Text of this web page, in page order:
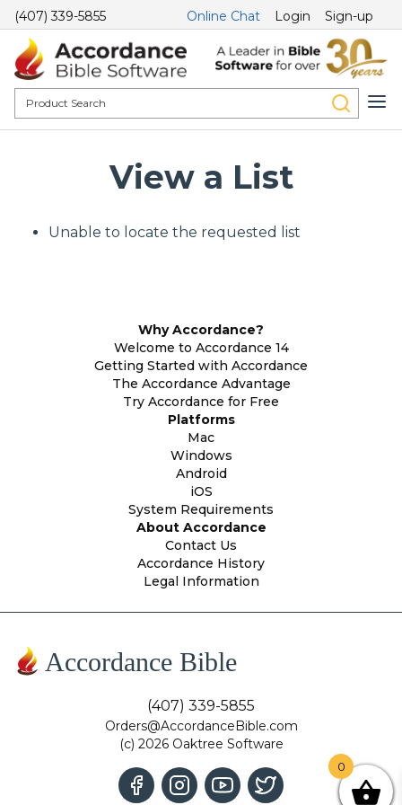
(407) 339-5855 Online Chat Login Sign-up
View a List
Unable to locate the requested list
Why Accordance?
Welcome to Accordance 14
Getting Started with Accordance
The Accordance Advantage
Try Accordance for Free
Platforms
Mac
Windows
Android
iOS
System Requirements
About Accordance
Contact Us
Accordance History
Legal Information
Accordance Bible
(407) 339-5855
Orders@AccordanceBible.com
(c) 2026 Oaktree Software
0